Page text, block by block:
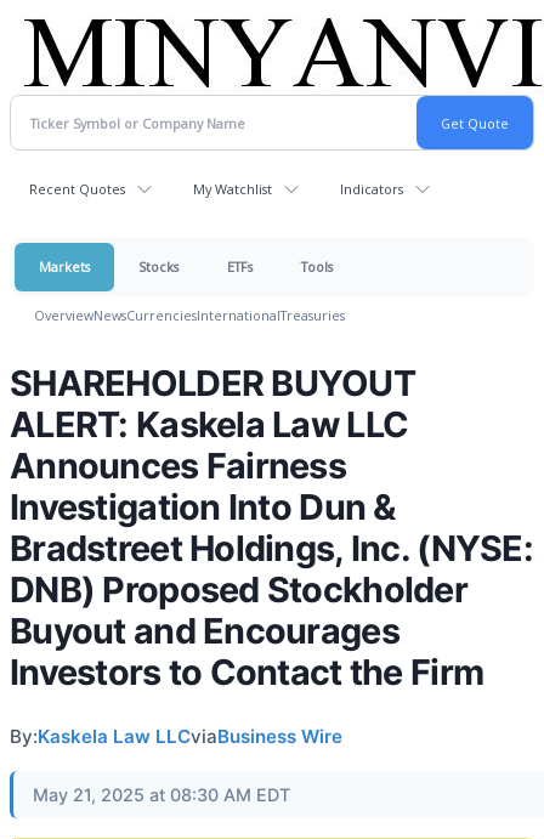
Recent Quotes My Watchlist Indicators
Markets Stocks ETFs Tools
OverviewNewsCurrenciesInternationalTreasuries
SHAREHOLDER BUYOUT
ALERT: Kaskela Law LLC
Announces Fairness
Investigation Into Dun &
Bradstreet Holdings, Inc. (NYSE:
DNB) Proposed Stockholder
Buyout and Encourages
Investors to Contact the Firm
By:Kaskela Law LLCviaBusiness Wire
May 21, 2025 at 08:30 AM EDT